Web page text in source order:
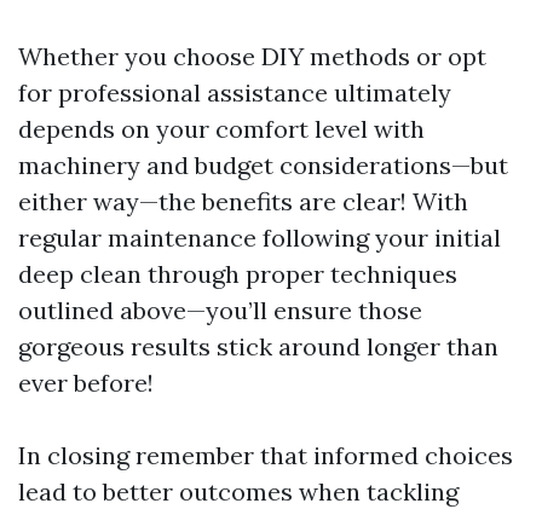
Whether you choose DIY methods or opt
for professional assistance ultimately
depends on your comfort level with
machinery and budget considerations—but
either way—the benefits are clear! With
regular maintenance following your initial
deep clean through proper techniques
outlined above—you’ll ensure those
gorgeous results stick around longer than
ever before!
In closing remember that informed choices
lead to better outcomes when tackling